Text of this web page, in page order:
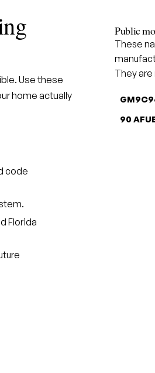
Use these
home actually
code
Florida
Public
These
They
90